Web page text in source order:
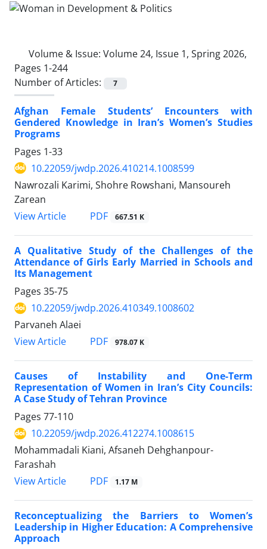
Volume & Issue: Volume 24, Issue 1, Spring 2026,
Pages 1-244
Number of Articles:
7
Afghan Female Students’ Encounters with
Gendered Knowledge in Iran’s Women’s Studies
Programs
Pages 1-33
10.22059/jwdp.2026.410214.1008599
Nawrozali Karimi, Shohre Rowshani, Mansoureh
Zarean
View Article
PDF 667.51 K
A Qualitative Study of the Challenges of the
Attendance of Girls Early Married in Schools and
Its Management
Pages 35-75
10.22059/jwdp.2026.410349.1008602
Parvaneh Alaei
View Article
PDF 978.07 K
Causes of Instability and One-Term
Representation of Women in Iran’s City Councils:
A Case Study of Tehran Province
Pages 77-110
10.22059/jwdp.2026.412274.1008615
Mohammadali Kiani, Afsaneh Dehghanpour-
Farashah
View Article
PDF 1.17 M
Reconceptualizing the Barriers to Women’s
Leadership in Higher Education: A Comprehensive
Approach